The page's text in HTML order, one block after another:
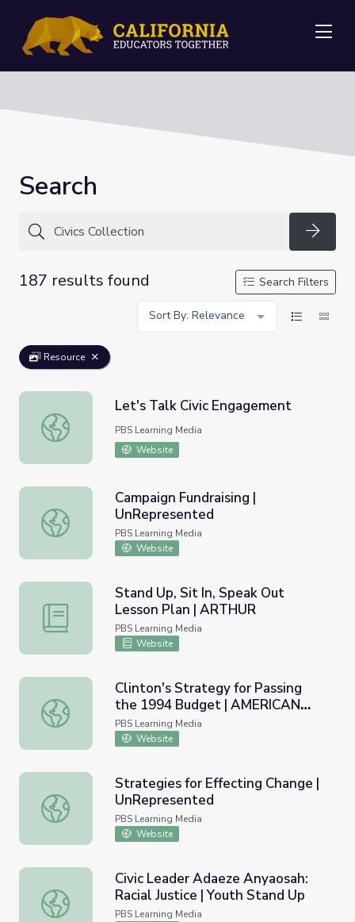
Search
187 results found
Search Filters
Sort By: Relevance
Resource
Let's Talk Civic Engagement
Let's Talk Civic Engagement
PBS Learning Media
Website
Campaign Fundraising | UnRepresented
Campaign Fundraising |
UnRepresented
PBS Learning Media
Website
Stand Up, Sit In, Speak Out Lesson Plan | ARTHUR
Stand Up, Sit In, Speak Out
Lesson Plan | ARTHUR
PBS Learning Media
Website
Clinton's Strategy for Passing the 1994 Budget |
Clinton's Strategy for Passing
the 1994 Budget | AMERICAN
EXPERIENCE
PBS Learning Media
Website
Strategies for Effecting Change | UnRepresented
Strategies for Effecting Change |
UnRepresented
PBS Learning Media
Website
Civic Leader Adaeze Anyaosah: Racial Justice | Youth
Civic Leader Adaeze Anyaosah:
Racial Justice | Youth Stand Up
PBS Learning Media